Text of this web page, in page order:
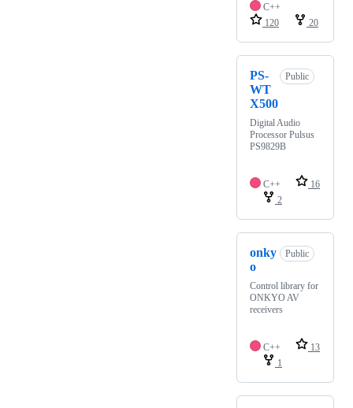
C++
120
20
PS-
WT
X500
Public
Digital Audio
Processor Pulsus
PS9829B
C++
16
2
onky
o
Public
Control library for
ONKYO AV
receivers
C++
13
1